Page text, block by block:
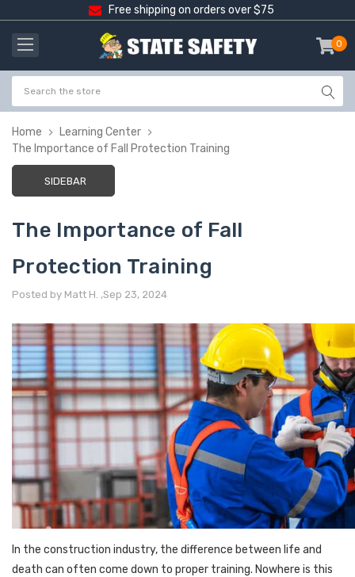
Free shipping on orders over $75
0
-
Home
Learning Center
The Importance of Fall Protection Training
SIDEBAR
The Importance of Fall
Protection Training
Posted by Matt H. ,Sep 23, 2024
In the construction industry, the difference between life and
death can often come down to proper training. Nowhere is this